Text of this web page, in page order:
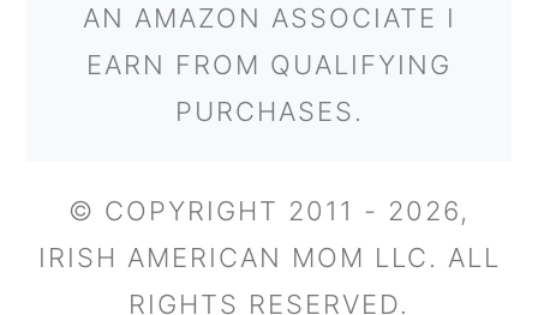
AN AMAZON ASSOCIATE I
EARN FROM QUALIFYING
PURCHASES.
© COPYRIGHT 2011 - 2026,
IRISH AMERICAN MOM LLC. ALL
RIGHTS RESERVED.